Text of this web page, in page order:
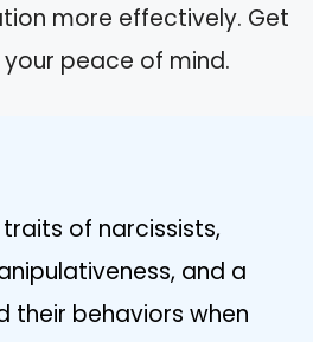
more effectively. Get
peace of mind.
of narcissists,
and a
behaviors when